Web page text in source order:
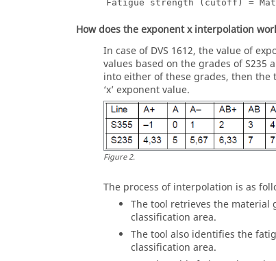
Fatigue strength (cutoff) =
How does the exponent x interpolation
In case of DVS 1612, the value of
values based on the grades of S235
into either of these grades, then
‘x’ exponent value.
Figure2.
The process of interpolation is as
The tool retrieves the
classification area.
The tool also identifies the
classification area.